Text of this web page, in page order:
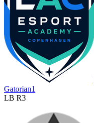
Gatorian1
LB R3